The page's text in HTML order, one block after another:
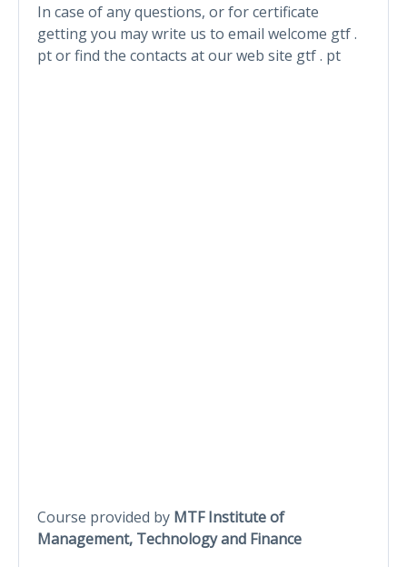
In case of any questions, or for certificate
getting you may write us to email welcome gtf .
pt or find the contacts at our web site gtf . pt
Course provided by MTF Institute of
Management, Technology and Finance